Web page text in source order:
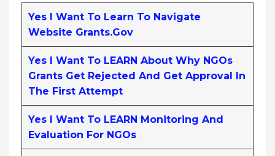
Yes I Want To Learn To Navigate
Website Grants.gov
Yes I Want To LEARN About Why NGOs
Grants Get Rejected And Get Approval In
The First Attempt
Yes I Want To LEARN Monitoring And
Evaluation For NGOs